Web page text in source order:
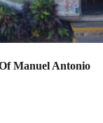
Manuel Antonio